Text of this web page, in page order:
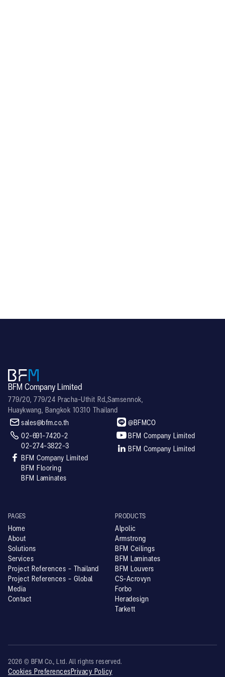
BFM Company Limited
779/20, 779/24 Pracha-Uthit Rd.,Samsennok,
Huaykwang, Bangkok 10310 Thailand
 sales@bfm.co.th
 02-691-7420-2
02-274-3822-3

BFM Company Limited
BFM Flooring
BFM Laminates
 @BFMCO
 BFM Company Limited
 BFM Company Limited
PAGES
Home
About
Solutions
Services
Project References - Thailand
Project References - Global
Media
Contact
PRODUCTS
Alpolic
Armstrong
BFM Ceilings
BFM Laminates
BFM Louvers
CS-Acrovyn
Forbo
Heradesign
Tarkett
2026 © BFM Co., Ltd. All rights reserved.
Cookies PreferencesPrivacy Policy